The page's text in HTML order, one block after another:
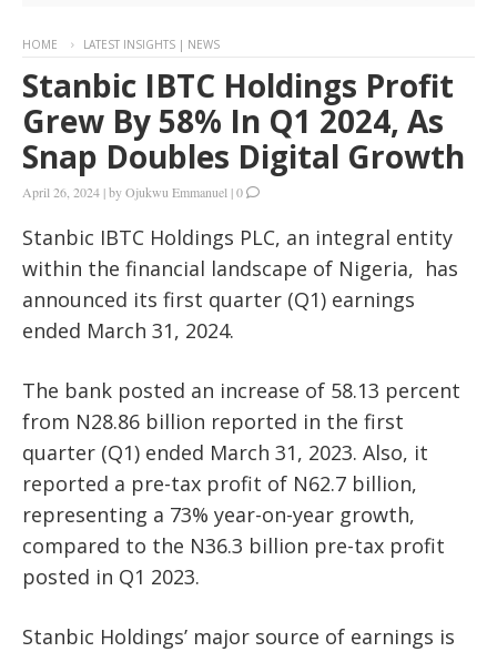
HOME LATEST INSIGHTS | NEWS
Stanbic IBTC Holdings Profit
Grew By 58% In Q1 2024, As
Snap Doubles Digital Growth
April 26, 2024 |byOjukwu Emmanuel |0
Stanbic IBTC Holdings PLC, an integral entity
within the financial landscape of Nigeria, has
announced its first quarter (Q1) earnings
ended March 31, 2024.
The bank posted an increase of 58.13 percent
from N28.86 billion reported in the first
quarter (Q1) ended March 31, 2023. Also, it
reported a pre-tax profit of N62.7 billion,
representing a 73% year-on-year growth,
compared to the N36.3 billion pre-tax profit
posted in Q1 2023.
Stanbic Holdings’ major source of earnings is